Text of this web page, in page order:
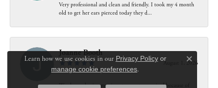
Very professional and clean and friendly. I took my 4 month
old to get her ears pierced today they d...
Joanne Booth
August 1, 2026
We choose having my ring at your store resized because of
Learn how we use cookies in our Privacy Policyor
manage cookie preferences.
Close